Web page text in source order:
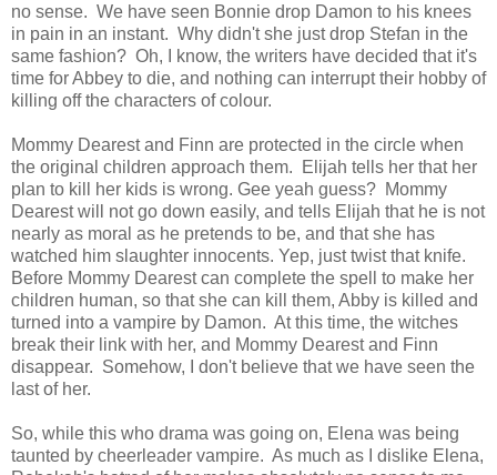
no sense. We have seen Bonnie drop Damon to his knees
in pain in an instant. Why didn't she just drop Stefan in the
same fashion? Oh, I know, the writers have decided that it's
time for Abbey to die, and nothing can interrupt their hobby of
killing off the characters of colour.
Mommy Dearest and Finn are protected in the circle when
the original children approach them. Elijah tells her that her
plan to kill her kids is wrong. Gee yeah guess? Mommy
Dearest will not go down easily, and tells Elijah that he is not
nearly as moral as he pretends to be, and that she has
watched him slaughter innocents. Yep, just twist that knife.
Before Mommy Dearest can complete the spell to make her
children human, so that she can kill them, Abby is killed and
turned into a vampire by Damon. At this time, the witches
break their link with her, and Mommy Dearest and Finn
disappear. Somehow, I don't believe that we have seen the
last of her.
So, while this who drama was going on, Elena was being
taunted by cheerleader vampire. As much as I dislike Elena,